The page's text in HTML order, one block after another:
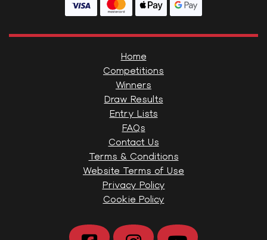
Home
Competitions
Winners
Draw Results
Entry Lists
FAQs
Contact Us
Terms & Conditions
Website Terms of Use
Privacy Policy
Cookie Policy